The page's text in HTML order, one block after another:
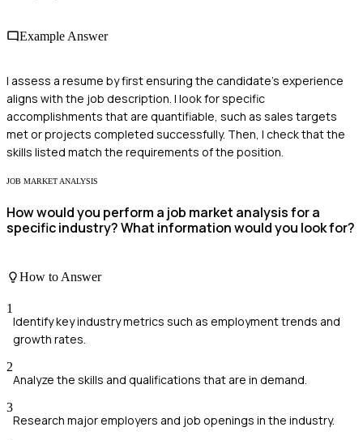
Example Answer
I assess a resume by first ensuring the candidate's experience
aligns with the job description. I look for specific
accomplishments that are quantifiable, such as sales targets
met or projects completed successfully. Then, I check that the
skills listed match the requirements of the position.
JOB MARKET ANALYSIS
How would you perform a job market analysis for a
specific industry? What information would you look for?
How to Answer
1
Identify key industry metrics such as employment trends and
growth rates.
2
Analyze the skills and qualifications that are in demand.
3
Research major employers and job openings in the industry.